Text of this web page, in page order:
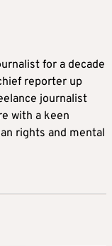
for a decade
reporter up
journalist
with a keen
rights and mental